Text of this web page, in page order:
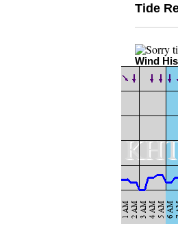
Tide
Wind